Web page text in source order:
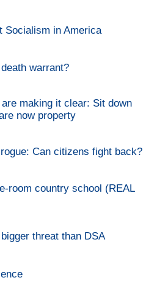
Socialism in America
warrant?
making it clear: Sit down
now property
Can citizens fight back?
room country school (REAL
threat than DSA